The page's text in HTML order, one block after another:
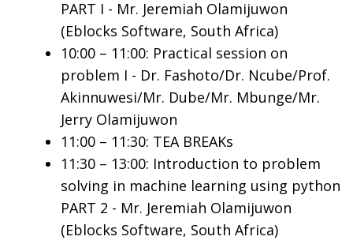
PART I - Mr. Jeremiah Olamijuwon
(Eblocks Software, South Africa)
10:00 – 11:00: Practical session on
problem I - Dr. Fashoto/Dr. Ncube/Prof.
Akinnuwesi/Mr. Dube/Mr. Mbunge/Mr.
Jerry Olamijuwon
11:00 – 11:30: TEA BREAKs
11:30 – 13:00: Introduction to problem
solving in machine learning using python
PART 2 - Mr. Jeremiah Olamijuwon
(Eblocks Software, South Africa)